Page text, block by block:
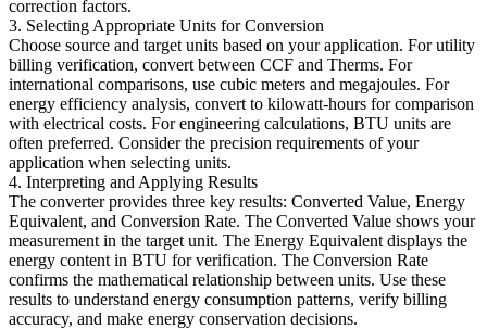
correction factors.
3. Selecting Appropriate Units for Conversion
Choose source and target units based on your application. For utility
billing verification, convert between CCF and Therms. For
international comparisons, use cubic meters and megajoules. For
energy efficiency analysis, convert to kilowatt-hours for comparison
with electrical costs. For engineering calculations, BTU units are
often preferred. Consider the precision requirements of your
application when selecting units.
4. Interpreting and Applying Results
The converter provides three key results: Converted Value, Energy
Equivalent, and Conversion Rate. The Converted Value shows your
measurement in the target unit. The Energy Equivalent displays the
energy content in BTU for verification. The Conversion Rate
confirms the mathematical relationship between units. Use these
results to understand energy consumption patterns, verify billing
accuracy, and make energy conservation decisions.